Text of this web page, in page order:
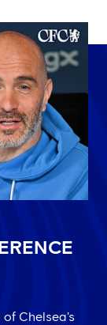
Chelsea's